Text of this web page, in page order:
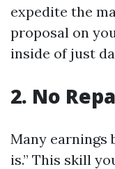
expedite the
proposal on
inside of just
2. No
Many earnings
is.” This skill